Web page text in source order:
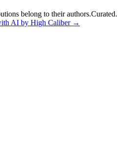
belong to their authors.Curated.
AI by High Caliber →